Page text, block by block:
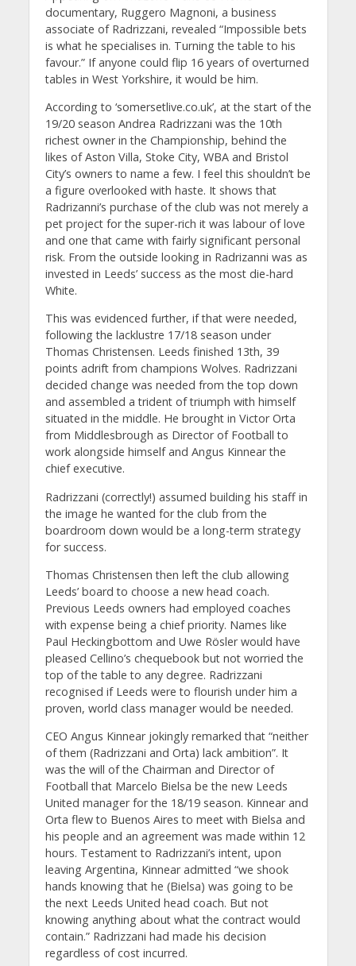
documentary, Ruggero Magnoni, a business
associate of Radrizzani, revealed “Impossible bets
is what he specialises in. Turning the table to his
favour.” If anyone could flip 16 years of overturned
tables in West Yorkshire, it would be him.
According to ‘somersetlive.co.uk’, at the start of the
19/20 season Andrea Radrizzani was the 10th
richest owner in the Championship, behind the
likes of Aston Villa, Stoke City, WBA and Bristol
City’s owners to name a few. I feel this shouldn’t be
a figure overlooked with haste. It shows that
Radrizanni’s purchase of the club was not merely a
pet project for the super-rich it was labour of love
and one that came with fairly significant personal
risk. From the outside looking in Radrizanni was as
invested in Leeds’ success as the most die-hard
White.
This was evidenced further, if that were needed,
following the lacklustre 17/18 season under
Thomas Christensen. Leeds finished 13th, 39
points adrift from champions Wolves. Radrizzani
decided change was needed from the top down
and assembled a trident of triumph with himself
situated in the middle. He brought in Victor Orta
from Middlesbrough as Director of Football to
work alongside himself and Angus Kinnear the
chief executive.
Radrizzani (correctly!) assumed building his staff in
the image he wanted for the club from the
boardroom down would be a long-term strategy
for success.
Thomas Christensen then left the club allowing
Leeds’ board to choose a new head coach.
Previous Leeds owners had employed coaches
with expense being a chief priority. Names like
Paul Heckingbottom and Uwe Rösler would have
pleased Cellino’s chequebook but not worried the
top of the table to any degree. Radrizzani
recognised if Leeds were to flourish under him a
proven, world class manager would be needed.
CEO Angus Kinnear jokingly remarked that “neither
of them (Radrizzani and Orta) lack ambition”. It
was the will of the Chairman and Director of
Football that Marcelo Bielsa be the new Leeds
United manager for the 18/19 season. Kinnear and
Orta flew to Buenos Aires to meet with Bielsa and
his people and an agreement was made within 12
hours. Testament to Radrizzani’s intent, upon
leaving Argentina, Kinnear admitted “we shook
hands knowing that he (Bielsa) was going to be
the next Leeds United head coach. But not
knowing anything about what the contract would
contain.” Radrizzani had made his decision
regardless of cost incurred.